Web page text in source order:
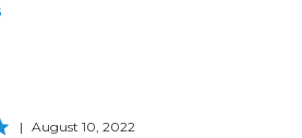
| August 10, 2022